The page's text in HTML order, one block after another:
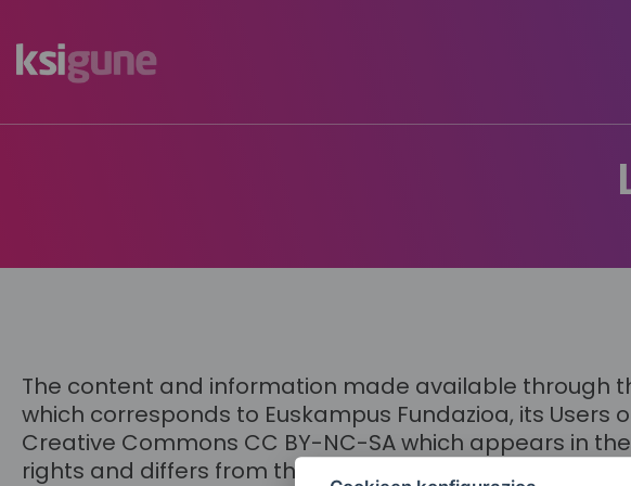
mapas
The content and information made available through
which corresponds to Euskampus Fundazioa, its
Creative Commons CC BY-NC-SA which appears in
rights and differs from the generic license